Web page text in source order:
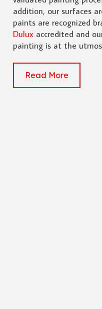
addition, our surfaces
paints are recognized
Duluxaccredited and
painting is at the
Read More